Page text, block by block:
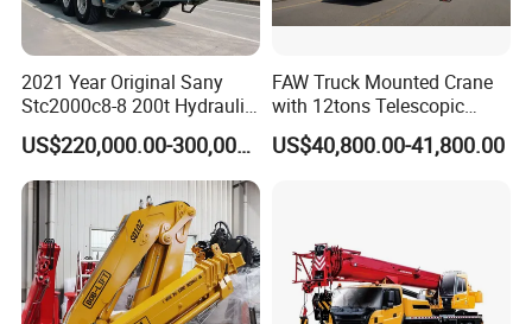
2021 Year Original Sany
Stc2000c8-8 200t Hydraulic
Telescopic Boom Truck
Crane
US$220,000.00-300,000.00
FAW Truck Mounted Crane
with 12tons Telescopic
Crane for Saudi Arabia
US$40,800.00-41,800.00